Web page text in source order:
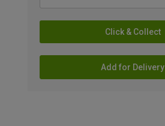
Click & Collect
Add for Delivery